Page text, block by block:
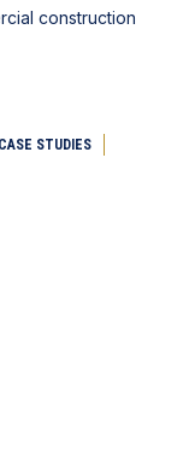
construction
CASE STUDIES